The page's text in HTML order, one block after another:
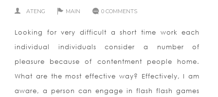
ATENG MAIN 0 COMMENTS
Looking for very difficult a short time work each
individual individuals consider a number of
pleasure because of contentment people home.
What are the most effective way? Effectively, I am
aware, a person can engage in flash flash games